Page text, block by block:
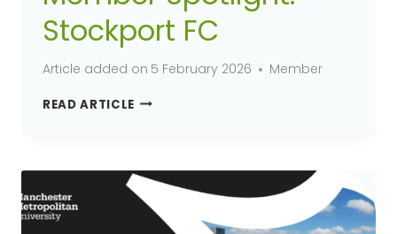
Stockport FC
Article added on 5 February 2026 Member
READ ARTICLEMEMBER